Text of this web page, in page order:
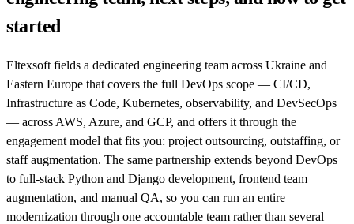
started
Eltexsoft fields a dedicated engineering team across Ukraine and
Eastern Europe that covers the full DevOps scope — CI/CD,
Infrastructure as Code, Kubernetes, observability, and DevSecOps
— across AWS, Azure, and GCP, and offers it through the
engagement model that fits you: project outsourcing, outstaffing, or
staff augmentation. The same partnership extends beyond DevOps
to full-stack Python and Django development, frontend team
augmentation, and manual QA, so you can run an entire
modernization through one accountable team rather than several